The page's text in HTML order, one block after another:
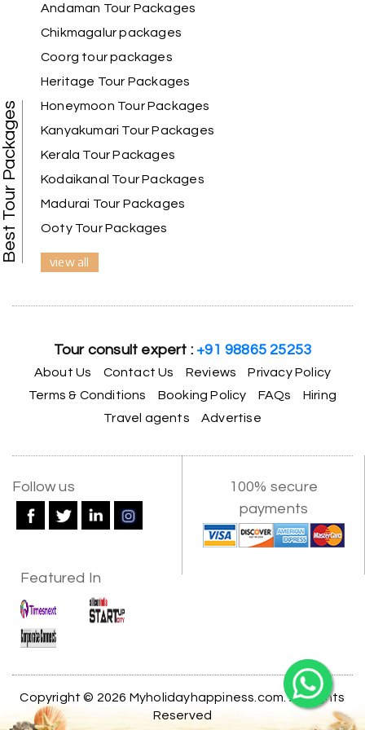
I had a wonderful holiday and truly enjoyed the
the experience. Everything was well organised,
recommend it for a relaxing and memorable
vacation.
C Chandra Kala
We recently had an amazing Alleppey trip
entire package was well planned and perfectly
coordination were excellent. We got to
experience the beauty of Alleppey in a
provided by the team throughout the trip was
truly appreciated.
had a wonderful time and would highly
recommend them for a memorable travel
experience.
Gujarat
Our 2-day Statue of Unity tour with My Holiday
Happiness was very well organized. The hotel
stay was comfortable, transportation was on
time, and we had ample time to explore the
Statue of Unity and nearby attractions. The
My Holiday Happiness
Best Tour Packages
Andaman Tour Packages
Chikmagalur packages
Coorg tour packages
Heritage Tour Packages
Honeymoon Tour Packages
Kanyakumari Tour Packages
Kerala Tour Packages
Kodaikanal Tour Packages
Madurai Tour Packages
Ooty Tour Packages
view all
Tour consult expert : +91 98865 25253
About Us Contact Us Reviews
Privacy Policy
Terms & Conditions
Booking Policy FAQs
Hiring
Travel agents
Advertise
Follow us
100% secure
payments
Featured In
Copyright © 2026 Myholidayhappiness.com. All Rights
Reserved